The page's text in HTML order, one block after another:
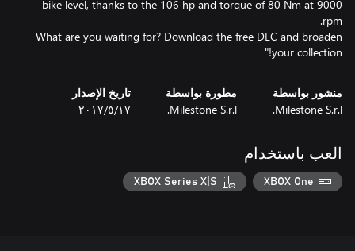
bike level, thanks to the 106 hp and torque of 80 Nm at 9000
What are you waiting for? Download the free DLC and broaden
your collection!"
منشور بواسطة
Milestone S.r.l.
مطورة بواسطة
Milestone S.r.l.
تاريخ الإصدار
١٧‏/٥‏/٢٠١٧
العب باستخدام
XBOX One
XBOX Series X|S